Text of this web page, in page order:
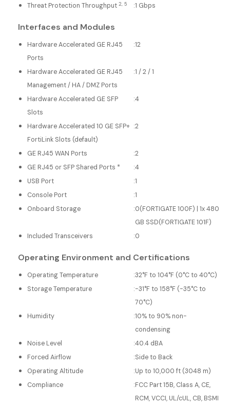
Threat Protection Throughput 2, 5 :1 Gbps
Interfaces and Modules
Hardware Accelerated GE RJ45
Ports
:12
Hardware Accelerated GE RJ45
Management / HA / DMZ Ports
:1 / 2 / 1
Hardware Accelerated GE SFP
Slots
:4
Hardware Accelerated 10 GE SFP+
FortiLink Slots (default)
:2
GE RJ45 WAN Ports :2
GE RJ45 or SFP Shared Ports *
:4
USB Port
:1
Console Port
:1
Onboard Storage
:0(FORTIGATE 100F) | 1x 480
GB SSD(FORTIGATE 101F)
Included Transceivers
:0
Operating Environment and Certifications
Operating Temperature :32°F to 104°F (0°C to 40°C)
Storage Temperature
:-31°F to 158°F (-35°C to
70°C)
Humidity
:10% to 90% non-
condensing
Noise Level
:40.4 dBA
Forced Airflow
:Side to Back
Operating Altitude
:Up to 10,000 ft (3048 m)
Compliance
:FCC Part 15B, Class A, CE,
RCM, VCCI, UL/cUL, CB, BSMI